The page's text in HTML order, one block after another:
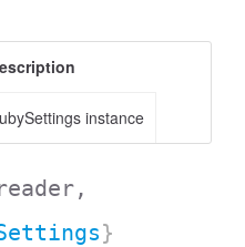
instance
}